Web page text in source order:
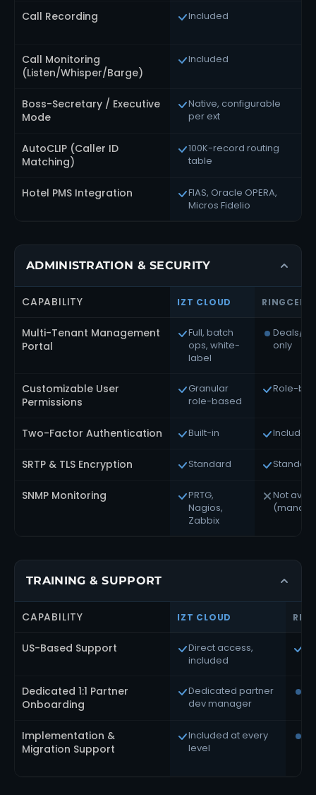
Call Recording Included
Call Monitoring
(Listen/Whisper/Barge)
Included
Boss-Secretary / Executive
Mode
Native, configurable
per ext
AutoCLIP (Caller ID
Matching)
100K-record routing
table
Hotel PMS Integration
FIAS, Oracle OPERA,
Micros Fidelio
ADMINISTRATION & SECURITY
CAPABILITY IZT CLOUD
Multi-Tenant Management
Portal
Full, batch
ops, white-
label
Deals/
only
Customizable User
Permissions
Granular
role-based
Role-
Two-Factor Authentication Built-in Included
SRTP & TLS Encryption Standard Standard
SNMP Monitoring
PRTG,
Nagios,
Zabbix
Not
TRAINING & SUPPORT
CAPABILITY IZT CLOUD
US-Based Support
Direct access,
included
Dedicated 1:1 Partner
Onboarding
Dedicated partner
dev manager
Implementation &
Migration Support
Included at every
level